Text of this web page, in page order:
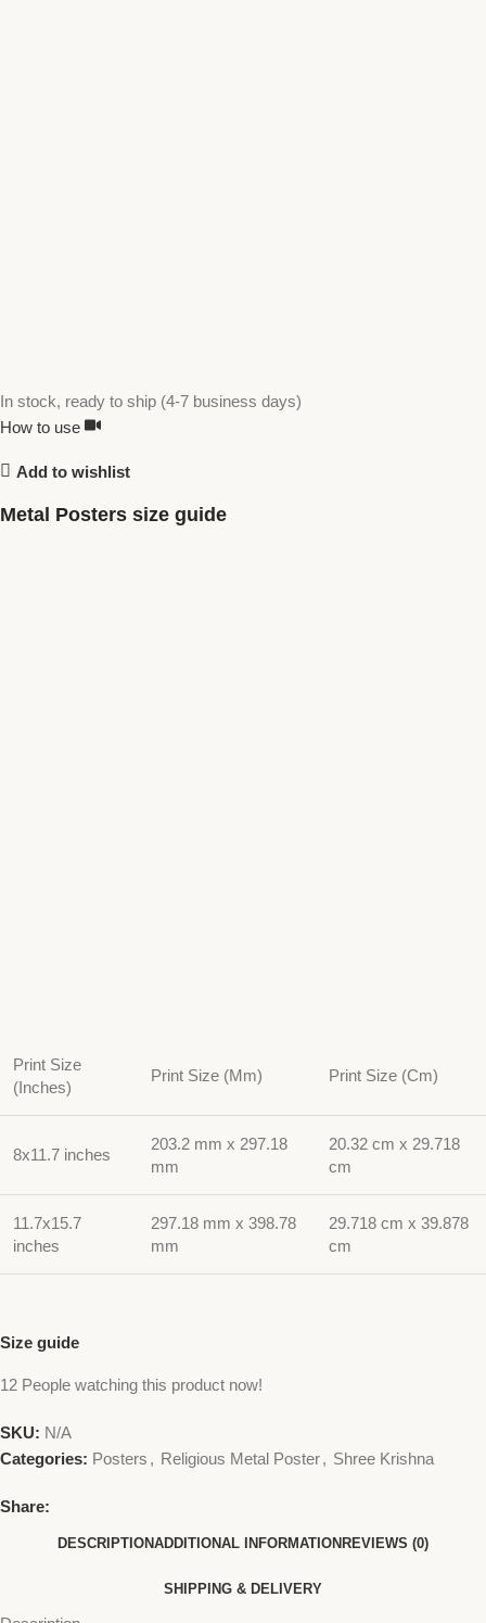
In stock, ready to ship (4-7 business days)
How to use
Add to wishlist
Metal Posters size guide
Print Size
(Inches)
Print Size (Mm) Print Size (Cm)
8x11.7 inches
203.2 mm x 297.18
mm
20.32 cm x 29.718
cm
11.7x15.7
inches
297.18 mm x 398.78
mm
29.718 cm x 39.878
cm
Size guide
12 People watching this product now!
SKU: N/A
Categories: Posters , Religious Metal Poster, Shree Krishna
Share:
DESCRIPTIONADDITIONAL INFORMATIONREVIEWS (0)
SHIPPING & DELIVERY